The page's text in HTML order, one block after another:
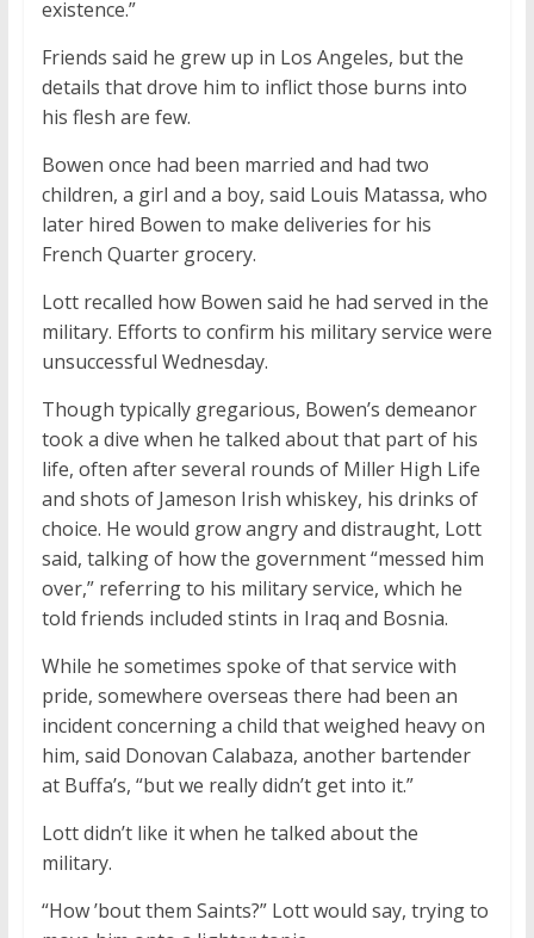
existence.”
Friends said he grew up in Los Angeles, but the
details that drove him to inflict those burns into
his flesh are few.
Bowen once had been married and had two
children, a girl and a boy, said Louis Matassa, who
later hired Bowen to make deliveries for his
French Quarter grocery.
Lott recalled how Bowen said he had served in the
military. Efforts to confirm his military service were
unsuccessful Wednesday.
Though typically gregarious, Bowen’s demeanor
took a dive when he talked about that part of his
life, often after several rounds of Miller High Life
and shots of Jameson Irish whiskey, his drinks of
choice. He would grow angry and distraught, Lott
said, talking of how the government “messed him
over,” referring to his military service, which he
told friends included stints in Iraq and Bosnia.
While he sometimes spoke of that service with
pride, somewhere overseas there had been an
incident concerning a child that weighed heavy on
him, said Donovan Calabaza, another bartender
at Buffa’s, “but we really didn’t get into it.”
Lott didn’t like it when he talked about the
military.
“How ’bout them Saints?” Lott would say, trying to